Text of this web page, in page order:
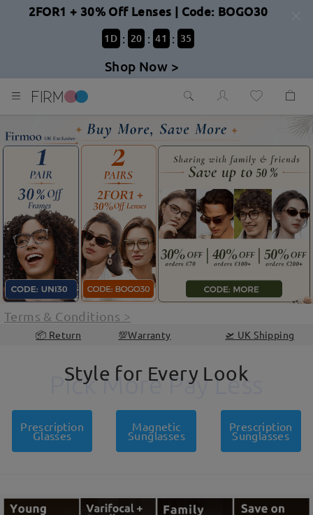
2FOR1 + 30% Off Lenses | Code: BOGO30
1 D : 20 : 41 : 33
Shop Now >
Terms & Conditions >
📦 Return 💯Warranty 🛫 UK Shipping
Style for Every Look
Pick More Pay Less
Pick More Pay Less
Prescription
Glasses
Magnetic
Sunglasses
Prescription
Sunglasses